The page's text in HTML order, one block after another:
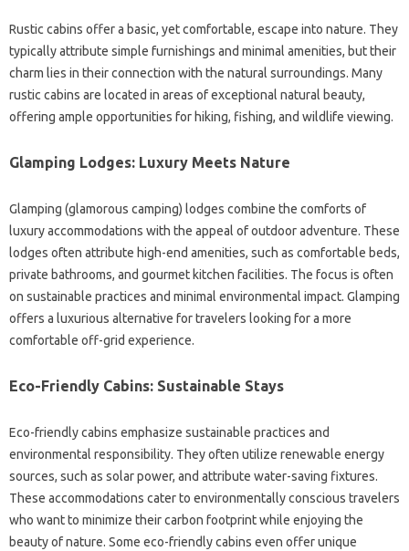
Rustic cabins offer a basic, yet comfortable, escape into nature. They
typically attribute simple furnishings and minimal amenities, but their
charm lies in their connection with the natural surroundings. Many
rustic cabins are located in areas of exceptional natural beauty,
offering ample opportunities for hiking, fishing, and wildlife viewing.
Glamping Lodges: Luxury Meets Nature
Glamping (glamorous camping) lodges combine the comforts of
luxury accommodations with the appeal of outdoor adventure. These
lodges often attribute high-end amenities, such as comfortable beds,
private bathrooms, and gourmet kitchen facilities. The focus is often
on sustainable practices and minimal environmental impact. Glamping
offers a luxurious alternative for travelers looking for a more
comfortable off-grid experience.
Eco-Friendly Cabins: Sustainable Stays
Eco-friendly cabins emphasize sustainable practices and
environmental responsibility. They often utilize renewable energy
sources, such as solar power, and attribute water-saving fixtures.
These accommodations cater to environmentally conscious travelers
who want to minimize their carbon footprint while enjoying the
beauty of nature. Some eco-friendly cabins even offer unique